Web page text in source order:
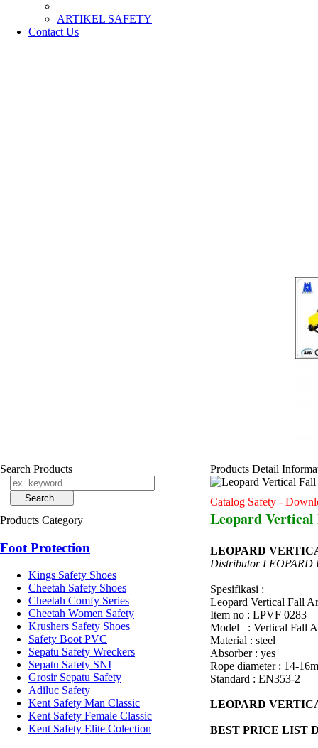
­ARTIKEL SAFETY
Contact Us
Search Products
Products Category
Foot Protection
Kings Safety Shoes
Cheetah Safety Shoes
Cheetah Comfy Series
Cheetah Women Safety
Krushers Safety Shoes
Safety Boot PVC
Sepatu Safety Wreckers
Sepatu Safety SNI
Grosir Sepatu Safety
Adiluc Safety
Kent Safety Man Classic
Kent Safety Female Classic
Kent Safety Elite Colection
Products Detail
Catalog Safety -
Leopard
LEOPARD
Distributor LEOPARD
Spesifikasi :
Leopard Vertical Fall
Item no : LPVF 0283
Model : Vertical Fall
Material : steel
Absorber : yes
Rope diameter : 14-
Standard : EN353-2
LEOPARD
BEST PRICE LIST